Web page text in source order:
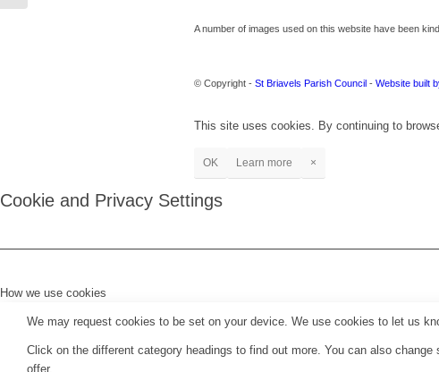
A number of images used on this website have been
© Copyright - St Briavels Parish Council - Website built
This site uses cookies. By continuing to
OK Learn more ×
Cookie and Privacy Settings
How we use cookies
We may request cookies to be set on your device. We use cookies to let us
Click on the different category headings to find out more. You can also
offer.